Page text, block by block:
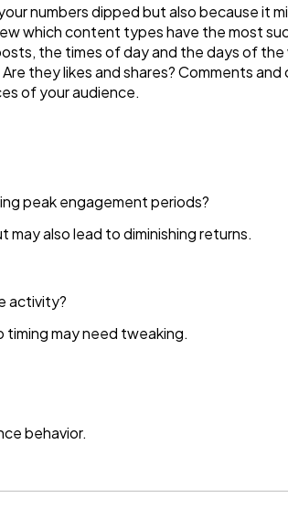
2
3
numbers dipped but also because it
which content types have the most
the times of day and the days of the
they likes and shares? Comments
of your audience.
peak engagement periods?
also lead to diminishing returns.
activity?
timing may need tweaking.
behavior.